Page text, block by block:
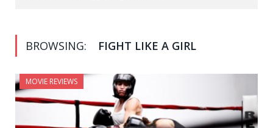
BROWSING: FIGHT LIKE A GIRL
MOVIE REVIEWS